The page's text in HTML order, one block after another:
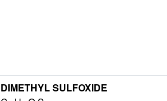
DIMETHYL SULFOXIDE